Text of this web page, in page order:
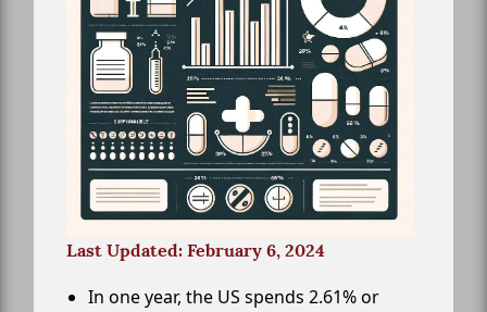
Last Updated: February 6, 2024
In one year, the US spends 2.61% or